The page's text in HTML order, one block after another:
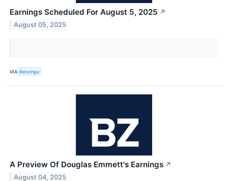
Earnings Scheduled For August 5, 2025 ↗
August 05, 2025
VIA Benzinga
A Preview Of Douglas Emmett's Earnings ↗
August 04, 2025